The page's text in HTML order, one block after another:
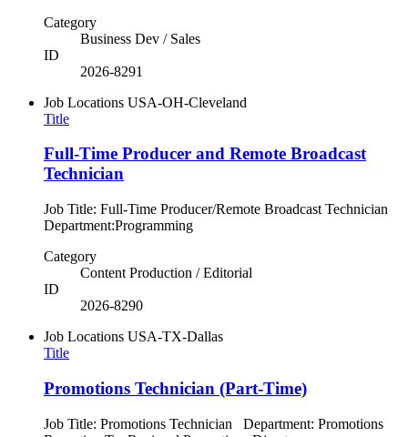
Category
Business Dev / Sales
ID
2026-8291
Job Locations USA-OH-Cleveland
Title
Full-Time Producer and Remote Broadcast
Technician
Job Title: Full-Time Producer/Remote Broadcast Technician
Department:Programming
Category
Content Production / Editorial
ID
2026-8290
Job Locations USA-TX-Dallas
Title
Promotions Technician (Part-Time)
Job Title: Promotions Technician Department: Promotions